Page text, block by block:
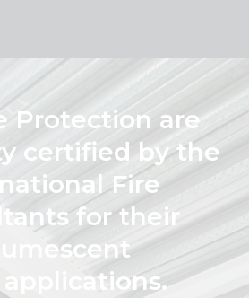
Protection are
certified by the
Fire
for their